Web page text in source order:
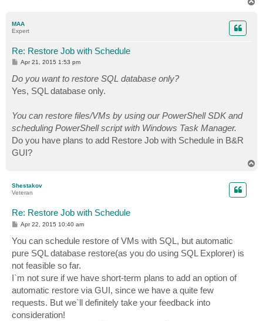
MAA
Expert
Re: Restore Job with Schedule
P
t
Apr 21, 2015 1:53 pm
Do you want to restore SQL database only?
Yes, SQL database only.
You can restore files/VMs by using our PowerShell SDK and
scheduling PowerShell script with Windows Task Manager.
Do you have plans to add Restore Job with Schedule in B&R
GUI?
Shestakov
Veteran
Re: Restore Job with Schedule
P
t
Apr 22, 2015 10:40 am
You can schedule restore of VMs with SQL, but automatic
pure SQL database restore(as you do using SQL Explorer) is
not feasible so far.
I`m not sure if we have short-term plans to add an option of
automatic restore via GUI, since we have a quite few
requests. But we`ll definitely take your feedback into
consideration!